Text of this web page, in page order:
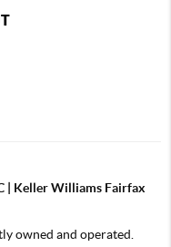
| Keller Williams Fairfax
owned and operated.